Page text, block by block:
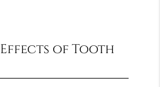
Effects of Tooth